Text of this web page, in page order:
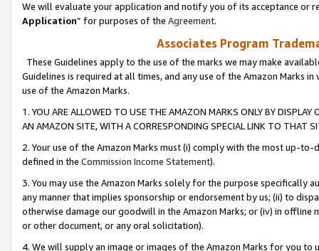
We will evaluate your application and notify you of its acceptance or
Application” for purposes of the Agreement.
Associates Program
These Guidelines apply to the use of the marks we may make
Guidelines is required at all times, and any use of the Amazon Marks
use of the Amazon Marks.
1. YOU ARE ALLOWED TO USE THE AMAZON MARKS ONLY BY
AN AMAZON SITE, WITH A CORRESPONDING SPECIAL LINK TO THAT
2. Your use of the Amazon Marks must (i) comply with the most up-
defined in the Commission Income Statement).
3. You may use the Amazon Marks solely for the purpose specifically
any manner that implies sponsorship or endorsement by us; (ii) to
otherwise damage our goodwill in the Amazon Marks; or (iv) in offline
or other document, or any oral solicitation).
4. We will supply an image or images of the Amazon Marks for you to